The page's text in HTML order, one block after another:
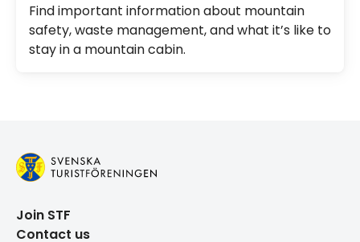
Find important information about mountain
safety, waste management, and what it’s like to
stay in a mountain cabin.
Join STF
Contact us